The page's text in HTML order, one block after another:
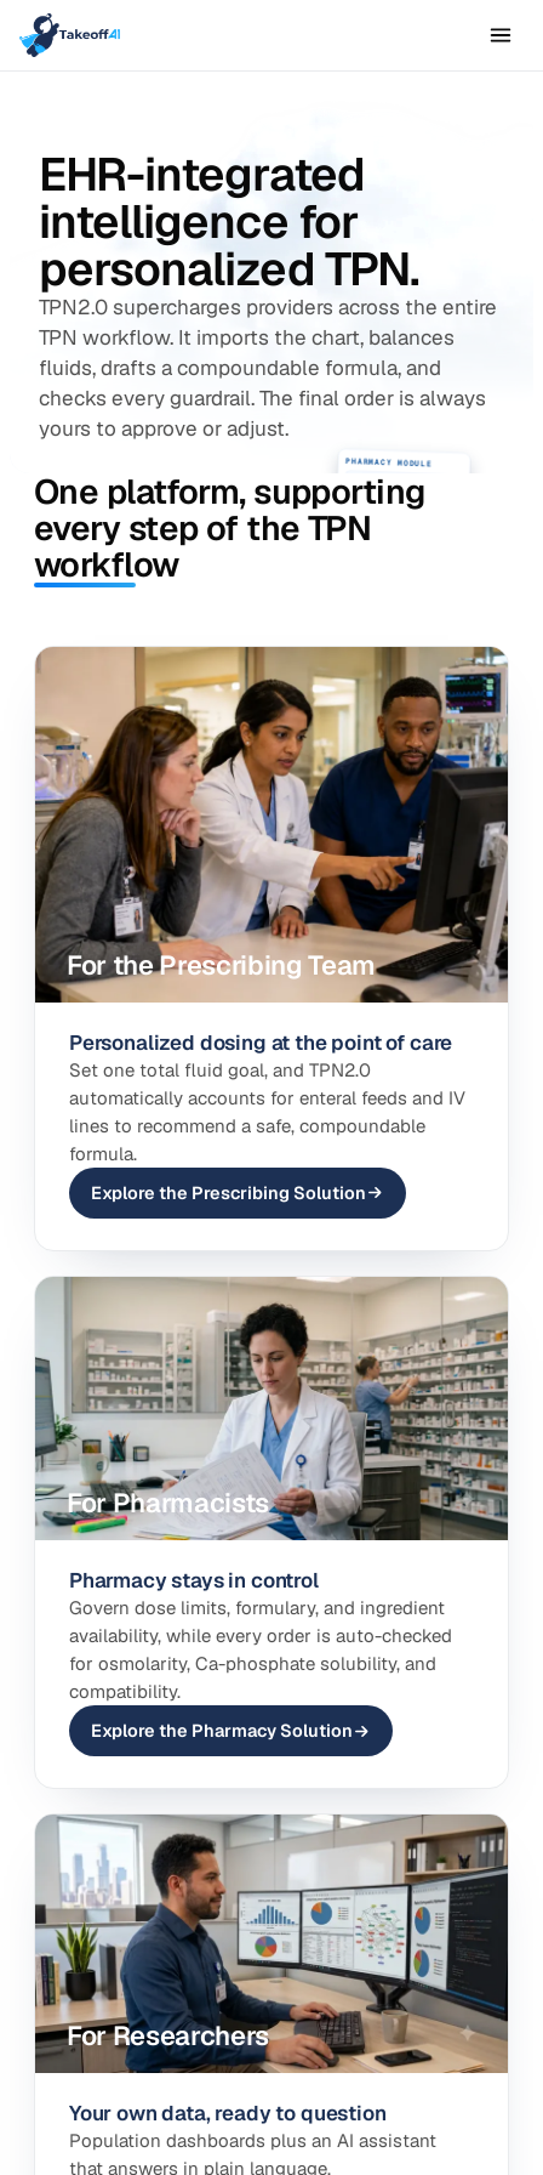
EHR-integrated
intelligence for
personalized TPN.
TPN2.0 supercharges providers across the entire
TPN workflow. It imports the chart, balances
fluids, drafts a compoundable formula, and
checks every guardrail. The final order is always
yours to approve or adjust.
NICU · Chart Review
Baby Girl Moreno
MRN ••••
28w 900g DOL 4
LABS · TRAJECTORY
All within safe range
COMPOUNDABILITY
AUTOMATED
Calcium (mEq/L)
Phosphate (mmol/L)
AUTOMATIC FLUID MATH
142
16
88
PHARMACY MODULE
IV compatibility check
Ingredient availability control
Research data & QI
DOL 1 DOL 3
Lipid AA from enteral
One platform, supporting
every step of the TPN
workflow
For the Prescribing Team
Personalized dosing at the point of care
Set one total fluid goal, and TPN2.0
automatically accounts for enteral feeds and IV
lines to recommend a safe, compoundable
formula.
Explore the Prescribing Solution
For Pharmacists
Pharmacy stays in control
Govern dose limits, formulary, and ingredient
availability, while every order is auto-checked
for osmolarity, Ca-phosphate solubility, and
compatibility.
Explore the Pharmacy Solution
For Researchers
Your own data, ready to question
Population dashboards plus an AI assistant
that answers in plain language.